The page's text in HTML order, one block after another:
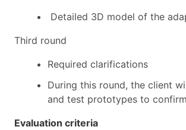
Detailed 3D model of the
Third round
Required clarifications
During this round, the client
and test prototypes to
Evaluation criteria